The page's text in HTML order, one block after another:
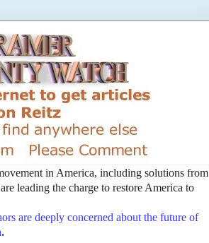
in America, including solutions from
leading the charge to restore America to
are deeply concerned about the future of